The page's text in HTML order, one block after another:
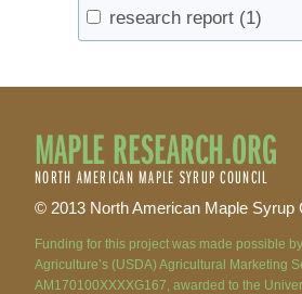
research report (1)
MAPLE RESEARCH.ORG
NORTH AMERICAN MAPLE SYRUP COUNCIL
© 2013 North American Maple Syrup
Funding for this project was made possible
Agriculture’s (USDA) Agricultural Marketing
AM170100XXXXG167, awarded to the